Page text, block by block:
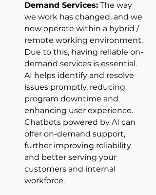
Demand Services: The way
we work has changed, and we
now operate within a hybrid /
remote working environment.
Due to this, having reliable on-
demand services is essential.
AI helps identify and resolve
issues promptly, reducing
program downtime and
enhancing user experience.
Chatbots powered by AI can
offer on-demand support,
further improving reliability
and better serving your
customers and internal
workforce.